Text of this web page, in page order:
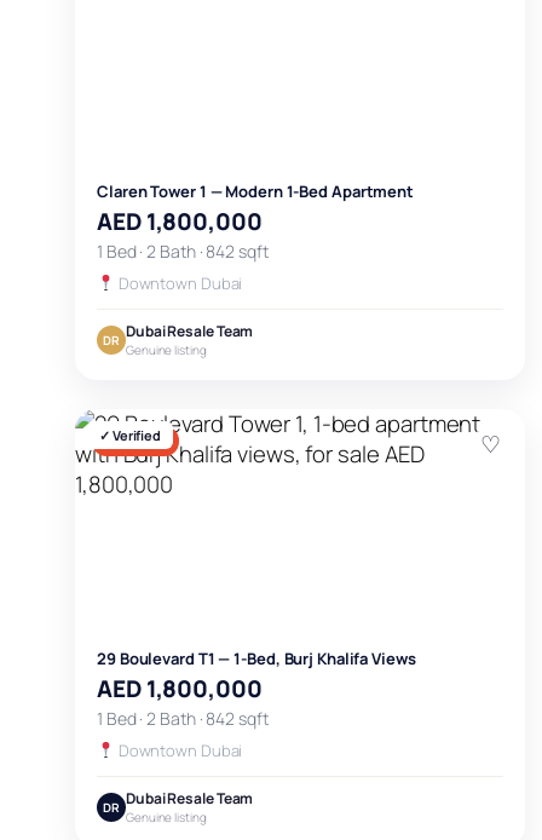
Claren Tower 1 — Modern 1-Bed Apartment
AED 1,800,000
1 Bed · 2 Bath · 842 sqft
Downtown Dubai
DR Dubai Resale Team
Genuine listing
✓ Verified
FOR SALE ♡
29 Boulevard T1 — 1-Bed, Burj Khalifa Views
AED 1,800,000
1 Bed · 2 Bath · 842 sqft
Downtown Dubai
DR Dubai Resale Team
Genuine listing